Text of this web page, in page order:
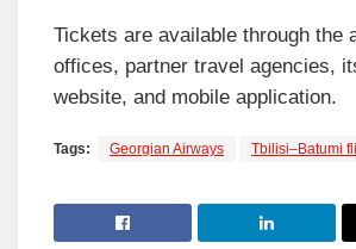
Tickets are available through the
offices, partner travel agencies,
website, and mobile application.
Tags: Georgian Airways Tbilisi–Batumi